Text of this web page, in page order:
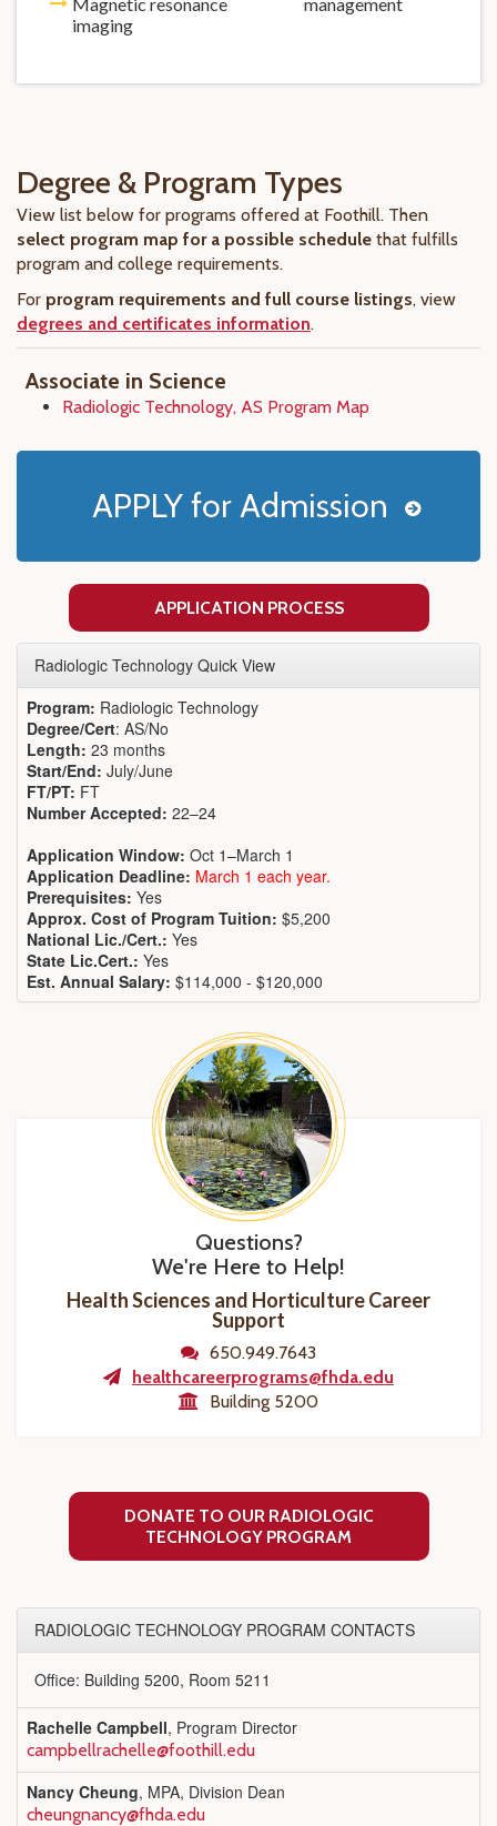
imaging
Degree & Program Types
View list below for programs offered at Foothill. Then
select program map for a possible schedule that fulfills
program and college requirements.
For program requirements and full course listings, view
degrees and certificates information.
Associate in Science
Radiologic Technology, AS Program Map
APPLY for Admission
APPLICATION PROCESS
Radiologic Technology Quick View
Program: Radiologic Technology
Degree/Cert: AS/No
Length: 23 months
Start/End: July/June
FT/PT: FT
Number Accepted: 22–24
Application Window: Oct 1–March 1
Application Deadline: March 1 each year.
Prerequisites: Yes
Approx. Cost of Program Tuition: $5,200
National Lic./Cert.: Yes
State Lic.Cert.: Yes
Est. Annual Salary: $114,000 - $120,000
Questions?
We're Here to Help!
Health Sciences and Horticulture Career
Support
650.949.7643
healthcareerprograms@fhda.edu
Building 5200
DONATE TO OUR RADIOLOGIC
TECHNOLOGY PROGRAM
RADIOLOGIC TECHNOLOGY PROGRAM CONTACTS
Office: Building 5200, Room 5211
Rachelle Campbell, Program Director
campbellrachelle@foothill.edu
Nancy Cheung, MPA, Division Dean
cheungnancy@fhda.edu